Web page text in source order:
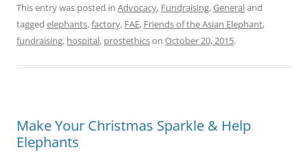
This entry was posted in Advocacy, Fundraising,Generaland
tagged elephants,factory, FAE, Friends of the Asian Elephant,
fundraising, hospital, prostethicson October 20, 2015.
Make Your Christmas Sparkle & Help
Elephants